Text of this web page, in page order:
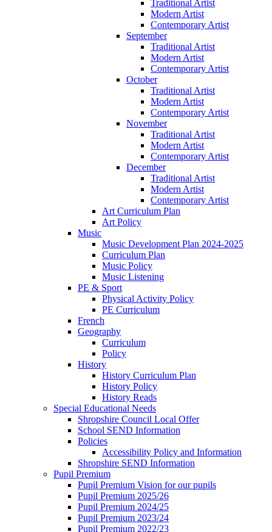
Traditional Artist
Modern Artist
Contemporary Artist
September
Traditional Artist
Modern Artist
Contemporary Artist
October
Traditional Artist
Modern Artist
Contemporary Artist
November
Traditional Artist
Modern Artist
Contemporary Artist
December
Traditional Artist
Modern Artist
Contemporary Artist
Art Curriculum Plan
Art Policy
Music
Music Development Plan 2024-2025
Curriculum Plan
Music Policy
Music Listening
PE & Sport
Physical Activity Policy
PE Curriculum
French
Geography
Curriculum
Policy
History
History Curriculum Plan
History Policy
History Reads
Special Educational Needs
Shropshire Council Local Offer
School SEND Information
Policies
Accessibility Policy and Information
Shropshire SEND Information
Pupil Premium
Pupil Premium Vision for our pupils
Pupil Premium 2025/26
Pupil Premium 2024/25
Pupil Premium 2023/24
Pupil Premium 2022/23